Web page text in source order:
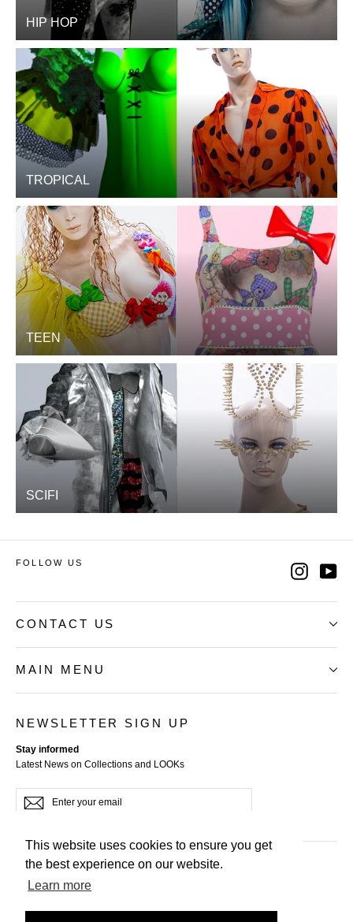
This website uses cookies to ensure you get
the best experience on our website.
Learn more
HIP HOP
TROPICAL
TEEN
SCIFI
FOLLOW US
CONTACT US
MAIN MENU
NEWSLETTER SIGN UP
Stay informed
Latest News on Collections and LOOKs
Enter
your
Subscribe
Terms of Service
Privacy Policy